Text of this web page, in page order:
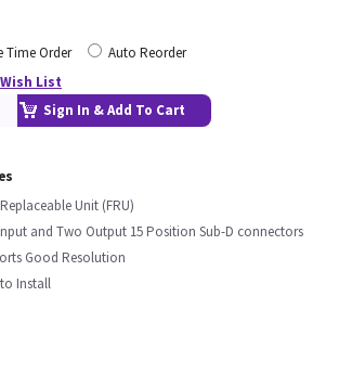
Time Order
Auto Reorder
List
Sign In & Add To Cart
Unit (FRU)
and Two Output 15 Position Sub-D connectors
Good Resolution
Install